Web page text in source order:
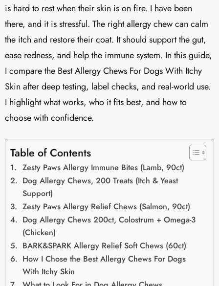
is hard to rest when their skin is on fire. I have been
there, and it is stressful. The right allergy chew can calm
the itch and restore their coat. It should support the gut,
ease redness, and help the immune system. In this guide,
I compare the Best Allergy Chews For Dogs With Itchy
Skin after deep testing, label checks, and real-world use.
I highlight what works, who it fits best, and how to
choose with confidence.
Table of Contents
Zesty Paws Allergy Immune Bites (Lamb, 90ct)
Dog Allergy Chews, 200 Treats (Itch & Yeast
Support)
Zesty Paws Allergy Relief Chews (Salmon, 90ct)
Dog Allergy Chews 200ct, Colostrum + Omega-3
(Chicken)
BARK&SPARK Allergy Relief Soft Chews (60ct)
How I Chose the Best Allergy Chews For Dogs
With Itchy Skin